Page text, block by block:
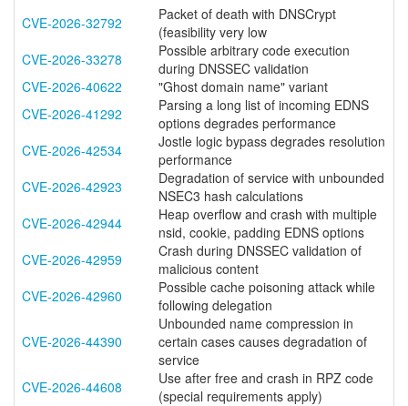
CVE-2026-32792
Packet of death with DNSCrypt
(feasibility very low
CVE-2026-33278
Possible arbitrary code execution
during DNSSEC validation
CVE-2026-40622
"Ghost domain name" variant
CVE-2026-41292
Parsing a long list of incoming EDNS
options degrades performance
CVE-2026-42534
Jostle logic bypass degrades resolution
performance
CVE-2026-42923
Degradation of service with unbounded
NSEC3 hash calculations
CVE-2026-42944
Heap overflow and crash with multiple
nsid, cookie, padding EDNS options
CVE-2026-42959
Crash during DNSSEC validation of
malicious content
CVE-2026-42960
Possible cache poisoning attack while
following delegation
CVE-2026-44390
Unbounded name compression in
certain cases causes degradation of
service
CVE-2026-44608
Use after free and crash in RPZ code
(special requirements apply)